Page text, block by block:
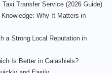
Transfer Service (2026 Guide)
Why It Matters in
a Strong Local Reputation in
Is Better in Galashiels?